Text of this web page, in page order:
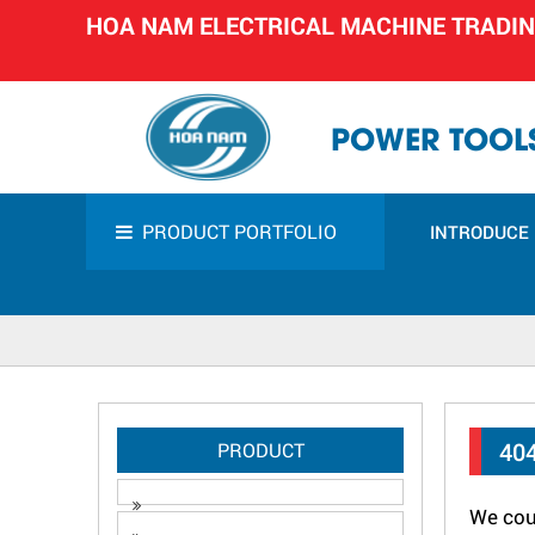
HOA NAM ELECTRICAL MACHINE
POWER
PRODUCT PORTFOLIO INTRODUCE
We
PRODUCT